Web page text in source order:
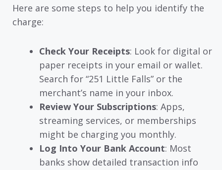
Here are some steps to help you identify the
charge:
Check Your Receipts: Look for digital or
paper receipts in your email or wallet.
Search for “251 Little Falls” or the
merchant’s name in your inbox.
Review Your Subscriptions: Apps,
streaming services, or memberships
might be charging you monthly.
Log Into Your Bank Account: Most
banks show detailed transaction info